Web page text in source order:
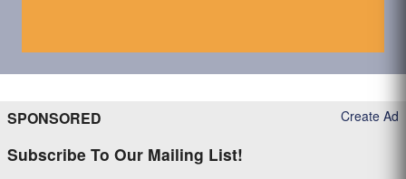
Create Ad
SPONSORED
Subscribe To Our Mailing List!